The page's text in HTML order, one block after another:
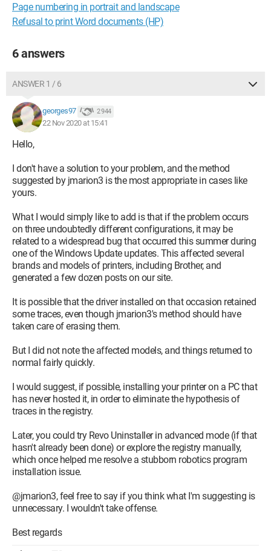
Page numbering in portrait and landscape
Refusal to print Word documents (HP)
6 answers
ANSWER 1 / 6
georges97 2 944
22 Nov 2020 at 15:41
Hello,
I don't have a solution to your problem, and the method
suggested by jmarion3 is the most appropriate in cases like
yours.
What I would simply like to add is that if the problem occurs
on three undoubtedly different configurations, it may be
related to a widespread bug that occurred this summer during
one of the Windows Update updates. This affected several
brands and models of printers, including Brother, and
generated a few dozen posts on our site.
It is possible that the driver installed on that occasion retained
some traces, even though jmarion3's method should have
taken care of erasing them.
But I did not note the affected models, and things returned to
normal fairly quickly.
I would suggest, if possible, installing your printer on a PC that
has never hosted it, in order to eliminate the hypothesis of
traces in the registry.
Later, you could try Revo Uninstaller in advanced mode (if that
hasn't already been done) or explore the registry manually,
which once helped me resolve a stubborn robotics program
installation issue.
@jmarion3, feel free to say if you think what I'm suggesting is
unnecessary. I wouldn't take offense.
Best regards